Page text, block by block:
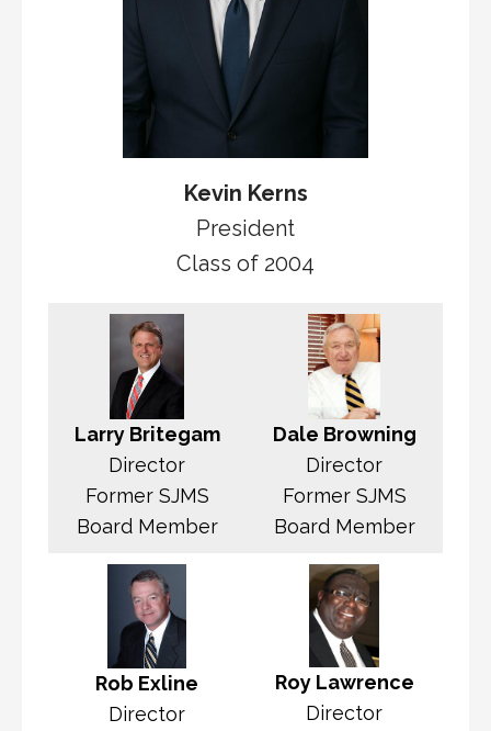
Kevin Kerns
President
Class of 2004
Larry Britegam
Director
Former SJMS
Board Member
Dale Browning
Director
Former SJMS
Board Member
Rob Exline
Director
Roy Lawrence
Director